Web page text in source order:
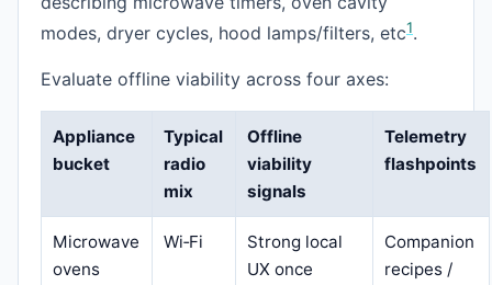
modes, dryer cycles, hood lamps/filters, etc1.
Evaluate offline viability across four axes:
Appliance
bucket
Typical
radio
mix
Offline
viability
signals
Telemetry
flashpoints
Microwave
ovens
Wi‑Fi
Strong local
UX once
Companion
recipes /